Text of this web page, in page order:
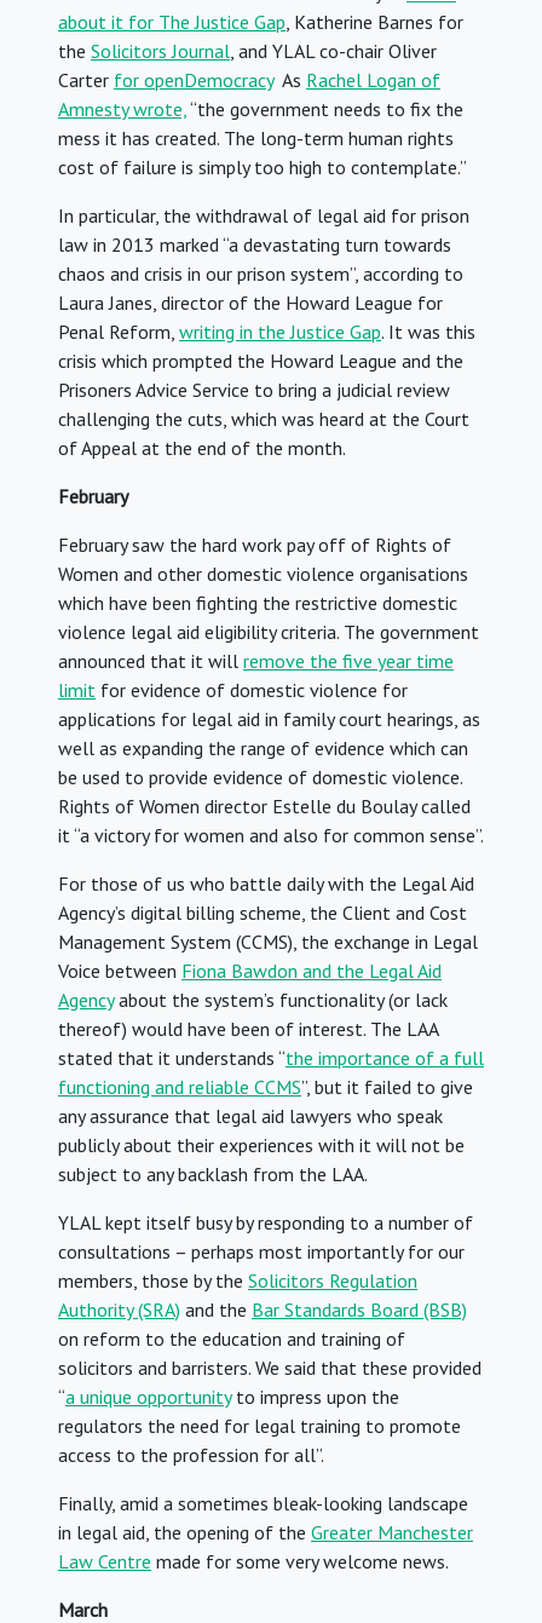
about it for The Justice Gap , Katherine Barnes for
the Solicitors Journal , and YLAL co-chair Oliver
Carter for openDemocracyAs Rachel Logan of
Amnesty wrote, “the government needs to fix the
mess it has created. The long-term human rights
cost of failure is simply too high to contemplate.”
In particular, the withdrawal of legal aid for prison
law in 2013 marked “a devastating turn towards
chaos and crisis in our prison system”, according to
Laura Janes, director of the Howard League for
Penal Reform, writing in the Justice Gap. It was this
crisis which prompted the Howard League and the
Prisoners Advice Service to bring a judicial review
challenging the cuts, which was heard at the Court
of Appeal at the end of the month.
February
February saw the hard work pay off of Rights of
Women and other domestic violence organisations
which have been fighting the restrictive domestic
violence legal aid eligibility criteria. The government
announced that it will remove the five year time
limit for evidence of domestic violence for
applications for legal aid in family court hearings, as
well as expanding the range of evidence which can
be used to provide evidence of domestic violence.
Rights of Women director Estelle du Boulay called
it “a victory for women and also for common sense”.
For those of us who battle daily with the Legal Aid
Agency’s digital billing scheme, the Client and Cost
Management System (CCMS), the exchange in Legal
Voice between Fiona Bawdon and the Legal Aid
Agencyabout the system’s functionality (or lack
thereof) would have been of interest. The LAA
stated that it understands “the importance of a full
functioning and reliable CCMS”, but it failed to give
any assurance that legal aid lawyers who speak
publicly about their experiences with it will not be
subject to any backlash from the LAA.
YLAL kept itself busy by responding to a number of
consultations – perhaps most importantly for our
members, those by the Solicitors Regulation
Authority (SRA) and the Bar Standards Board (BSB)
on reform to the education and training of
solicitors and barristers. We said that these provided
“a unique opportunityto impress upon the
regulators the need for legal training to promote
access to the profession for all”.
Finally, amid a sometimes bleak-looking landscape
in legal aid, the opening of the Greater Manchester
Law Centre made for some very welcome news.
March